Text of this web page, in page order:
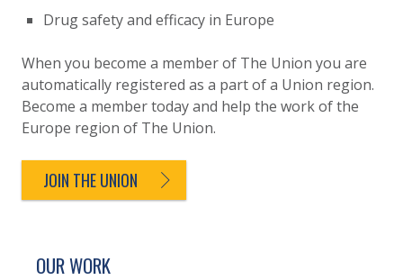
Drug safety and efficacy in Europe
When you become a member of The Union you are
automatically registered as a part of a Union region.
Become a member today and help the work of the
Europe region of The Union.
JOIN THE UNION
SITE FOOTER. INCLUDES: NEWSLETTER
SIMPLIFIED SITEMAP NAVIGATION
OUR WORK